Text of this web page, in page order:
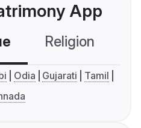
App
Religion
Odia Gujarati
Tamil